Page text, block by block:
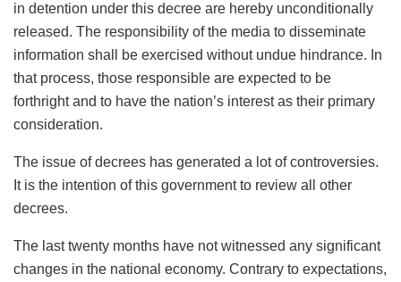
in detention under this decree are hereby unconditionally
released. The responsibility of the media to disseminate
information shall be exercised without undue hindrance. In
that process, those responsible are expected to be
forthright and to have the nation’s interest as their primary
consideration.
The issue of decrees has generated a lot of controversies.
It is the intention of this government to review all other
decrees.
The last twenty months have not witnessed any significant
changes in the national economy. Contrary to expectations,